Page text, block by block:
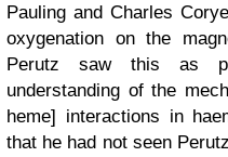
Pauling and Charles
oxygenation on the
Perutz saw this as
understanding of the
heme] interactions in
that he had not seen